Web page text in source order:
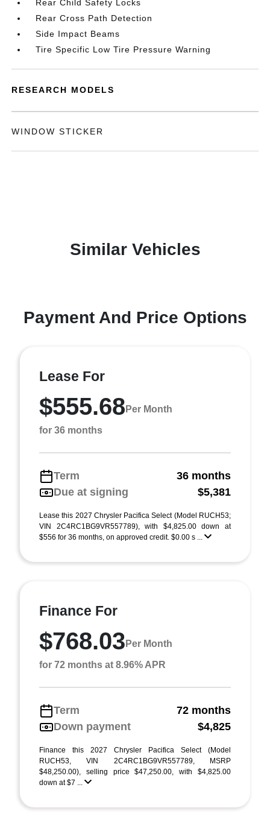
Rear Child Safety Locks
Rear Cross Path Detection
Side Impact Beams
Tire Specific Low Tire Pressure Warning
RESEARCH MODELS
WINDOW STICKER
Similar Vehicles
Payment And Price Options
Lease For
$555.68 Per Month
for 36 months
Term
36 months
Due at signing
$5,381
Lease this 2027 Chrysler Pacifica Select (Model RUCH53;
VIN 2C4RC1BG9VR557789), with $4,825.00 down at
$556 for 36 months, on approved credit. $0.00 s ...
Finance For
$768.03 Per Month
for 72 months at 8.96% APR
Term
72 months
Down payment
$4,825
Finance this 2027 Chrysler Pacifica Select (Model
RUCH53, VIN 2C4RC1BG9VR557789, MSRP
$48,250.00), selling price $47,250.00, with $4,825.00
down at $7 ...